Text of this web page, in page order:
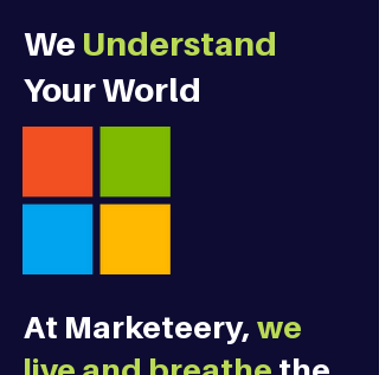
We Understand
Your World
At Marketeery, we